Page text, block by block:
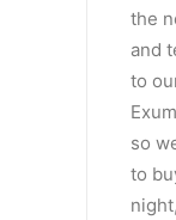
the
and
to
so
to